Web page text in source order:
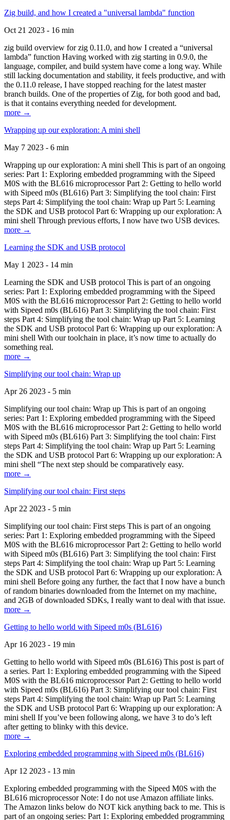
Zig build, and how I created a "universal lambda" function
Oct 21 2023 - 16 min
zig build overview for zig 0.11.0, and how I created a “universal
lambda” function Having worked with zig starting in 0.9.0, the
language, compiler, and build system have come a long way. While
still lacking documentation and stability, it feels productive, and with
the 0.11.0 release, I have stopped reaching for the latest master
branch builds. One of the properties of Zig, for both good and bad,
is that it contains everything needed for development.
more →
Wrapping up our exploration: A mini shell
May 7 2023 - 6 min
Wrapping up our exploration: A mini shell This is part of an ongoing
series: Part 1: Exploring embedded programming with the Sipeed
M0S with the BL616 microprocessor Part 2: Getting to hello world
with Sipeed m0s (BL616) Part 3: Simplifying the tool chain: First
steps Part 4: Simplifying the tool chain: Wrap up Part 5: Learning
the SDK and USB protocol Part 6: Wrapping up our exploration: A
mini shell Through previous efforts, I now have two USB devices.
more →
Learning the SDK and USB protocol
May 1 2023 - 14 min
Learning the SDK and USB protocol This is part of an ongoing
series: Part 1: Exploring embedded programming with the Sipeed
M0S with the BL616 microprocessor Part 2: Getting to hello world
with Sipeed m0s (BL616) Part 3: Simplifying the tool chain: First
steps Part 4: Simplifying the tool chain: Wrap up Part 5: Learning
the SDK and USB protocol Part 6: Wrapping up our exploration: A
mini shell With our toolchain in place, it’s now time to actually do
something real.
more →
Simplifying our tool chain: Wrap up
Apr 26 2023 - 5 min
Simplifying our tool chain: Wrap up This is part of an ongoing
series: Part 1: Exploring embedded programming with the Sipeed
M0S with the BL616 microprocessor Part 2: Getting to hello world
with Sipeed m0s (BL616) Part 3: Simplifying the tool chain: First
steps Part 4: Simplifying the tool chain: Wrap up Part 5: Learning
the SDK and USB protocol Part 6: Wrapping up our exploration: A
mini shell “The next step should be comparatively easy.
more →
Simplifying our tool chain: First steps
Apr 22 2023 - 5 min
Simplifying our tool chain: First steps This is part of an ongoing
series: Part 1: Exploring embedded programming with the Sipeed
M0S with the BL616 microprocessor Part 2: Getting to hello world
with Sipeed m0s (BL616) Part 3: Simplifying the tool chain: First
steps Part 4: Simplifying the tool chain: Wrap up Part 5: Learning
the SDK and USB protocol Part 6: Wrapping up our exploration: A
mini shell Before going any further, the fact that I now have a bunch
of random binaries downloaded from the Internet on my machine,
and 2GB of downloaded SDKs, I really want to deal with that issue.
more →
Getting to hello world with Sipeed m0s (BL616)
Apr 16 2023 - 19 min
Getting to hello world with Sipeed m0s (BL616) This post is part of
a series. Part 1: Exploring embedded programming with the Sipeed
M0S with the BL616 microprocessor Part 2: Getting to hello world
with Sipeed m0s (BL616) Part 3: Simplifying our tool chain: First
steps Part 4: Simplifying the tool chain: Wrap up Part 5: Learning
the SDK and USB protocol Part 6: Wrapping up our exploration: A
mini shell If you’ve been following along, we have 3 to do’s left
after getting to blinky with this device.
more →
Exploring embedded programming with Sipeed m0s (BL616)
Apr 12 2023 - 13 min
Exploring embedded programming with the Sipeed M0S with the
BL616 microprocessor Note: I do not use Amazon affiliate links.
The Amazon links below do NOT kick anything back to me. This is
part of an ongoing series: Part 1: Exploring embedded programming